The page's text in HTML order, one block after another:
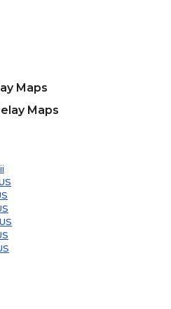
Maps
Maps